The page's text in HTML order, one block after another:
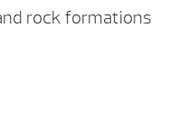
rock formations